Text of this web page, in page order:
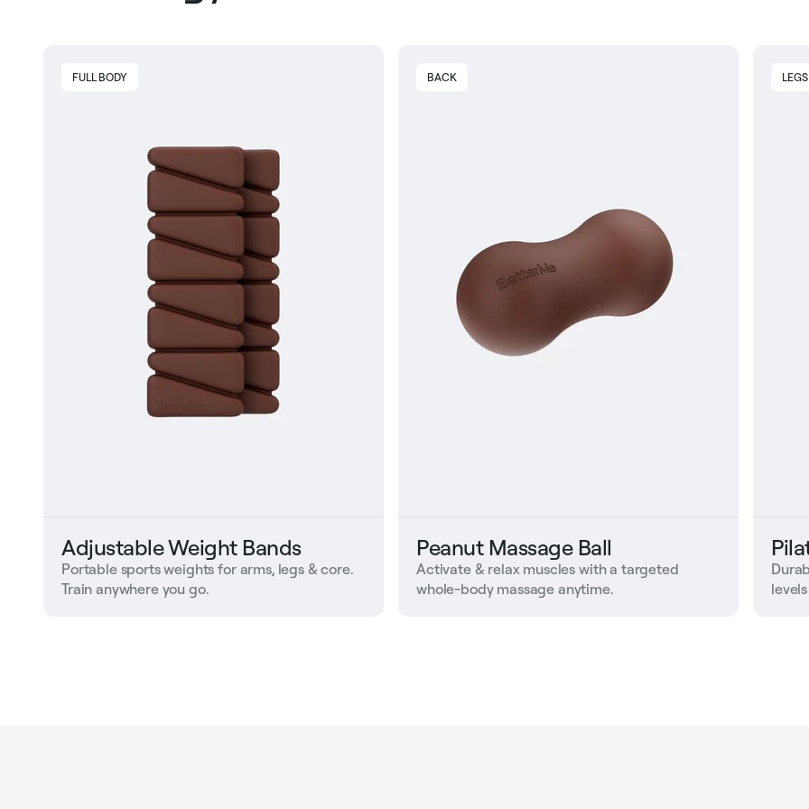
FULL BODY
Adjustable Weight Bands
Portable sports weights for arms, legs & core.
Train anywhere you go.
BACK
Peanut Massage Ball
Activate & relax muscles with a targeted
whole-body massage anytime.
LEGS